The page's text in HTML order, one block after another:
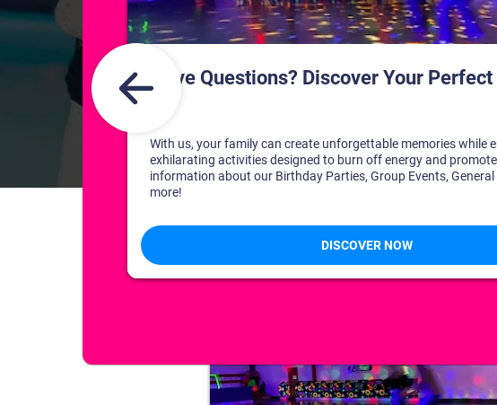
DISCOVER YOUR PERFECT DAY!